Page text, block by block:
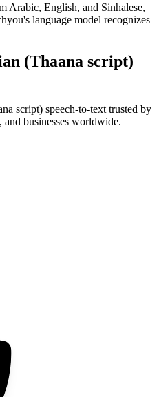
Arabic, English, and Sinhalese,
language model recognizes
(Thaana script)
script) speech-to-text trusted by
and businesses worldwide.